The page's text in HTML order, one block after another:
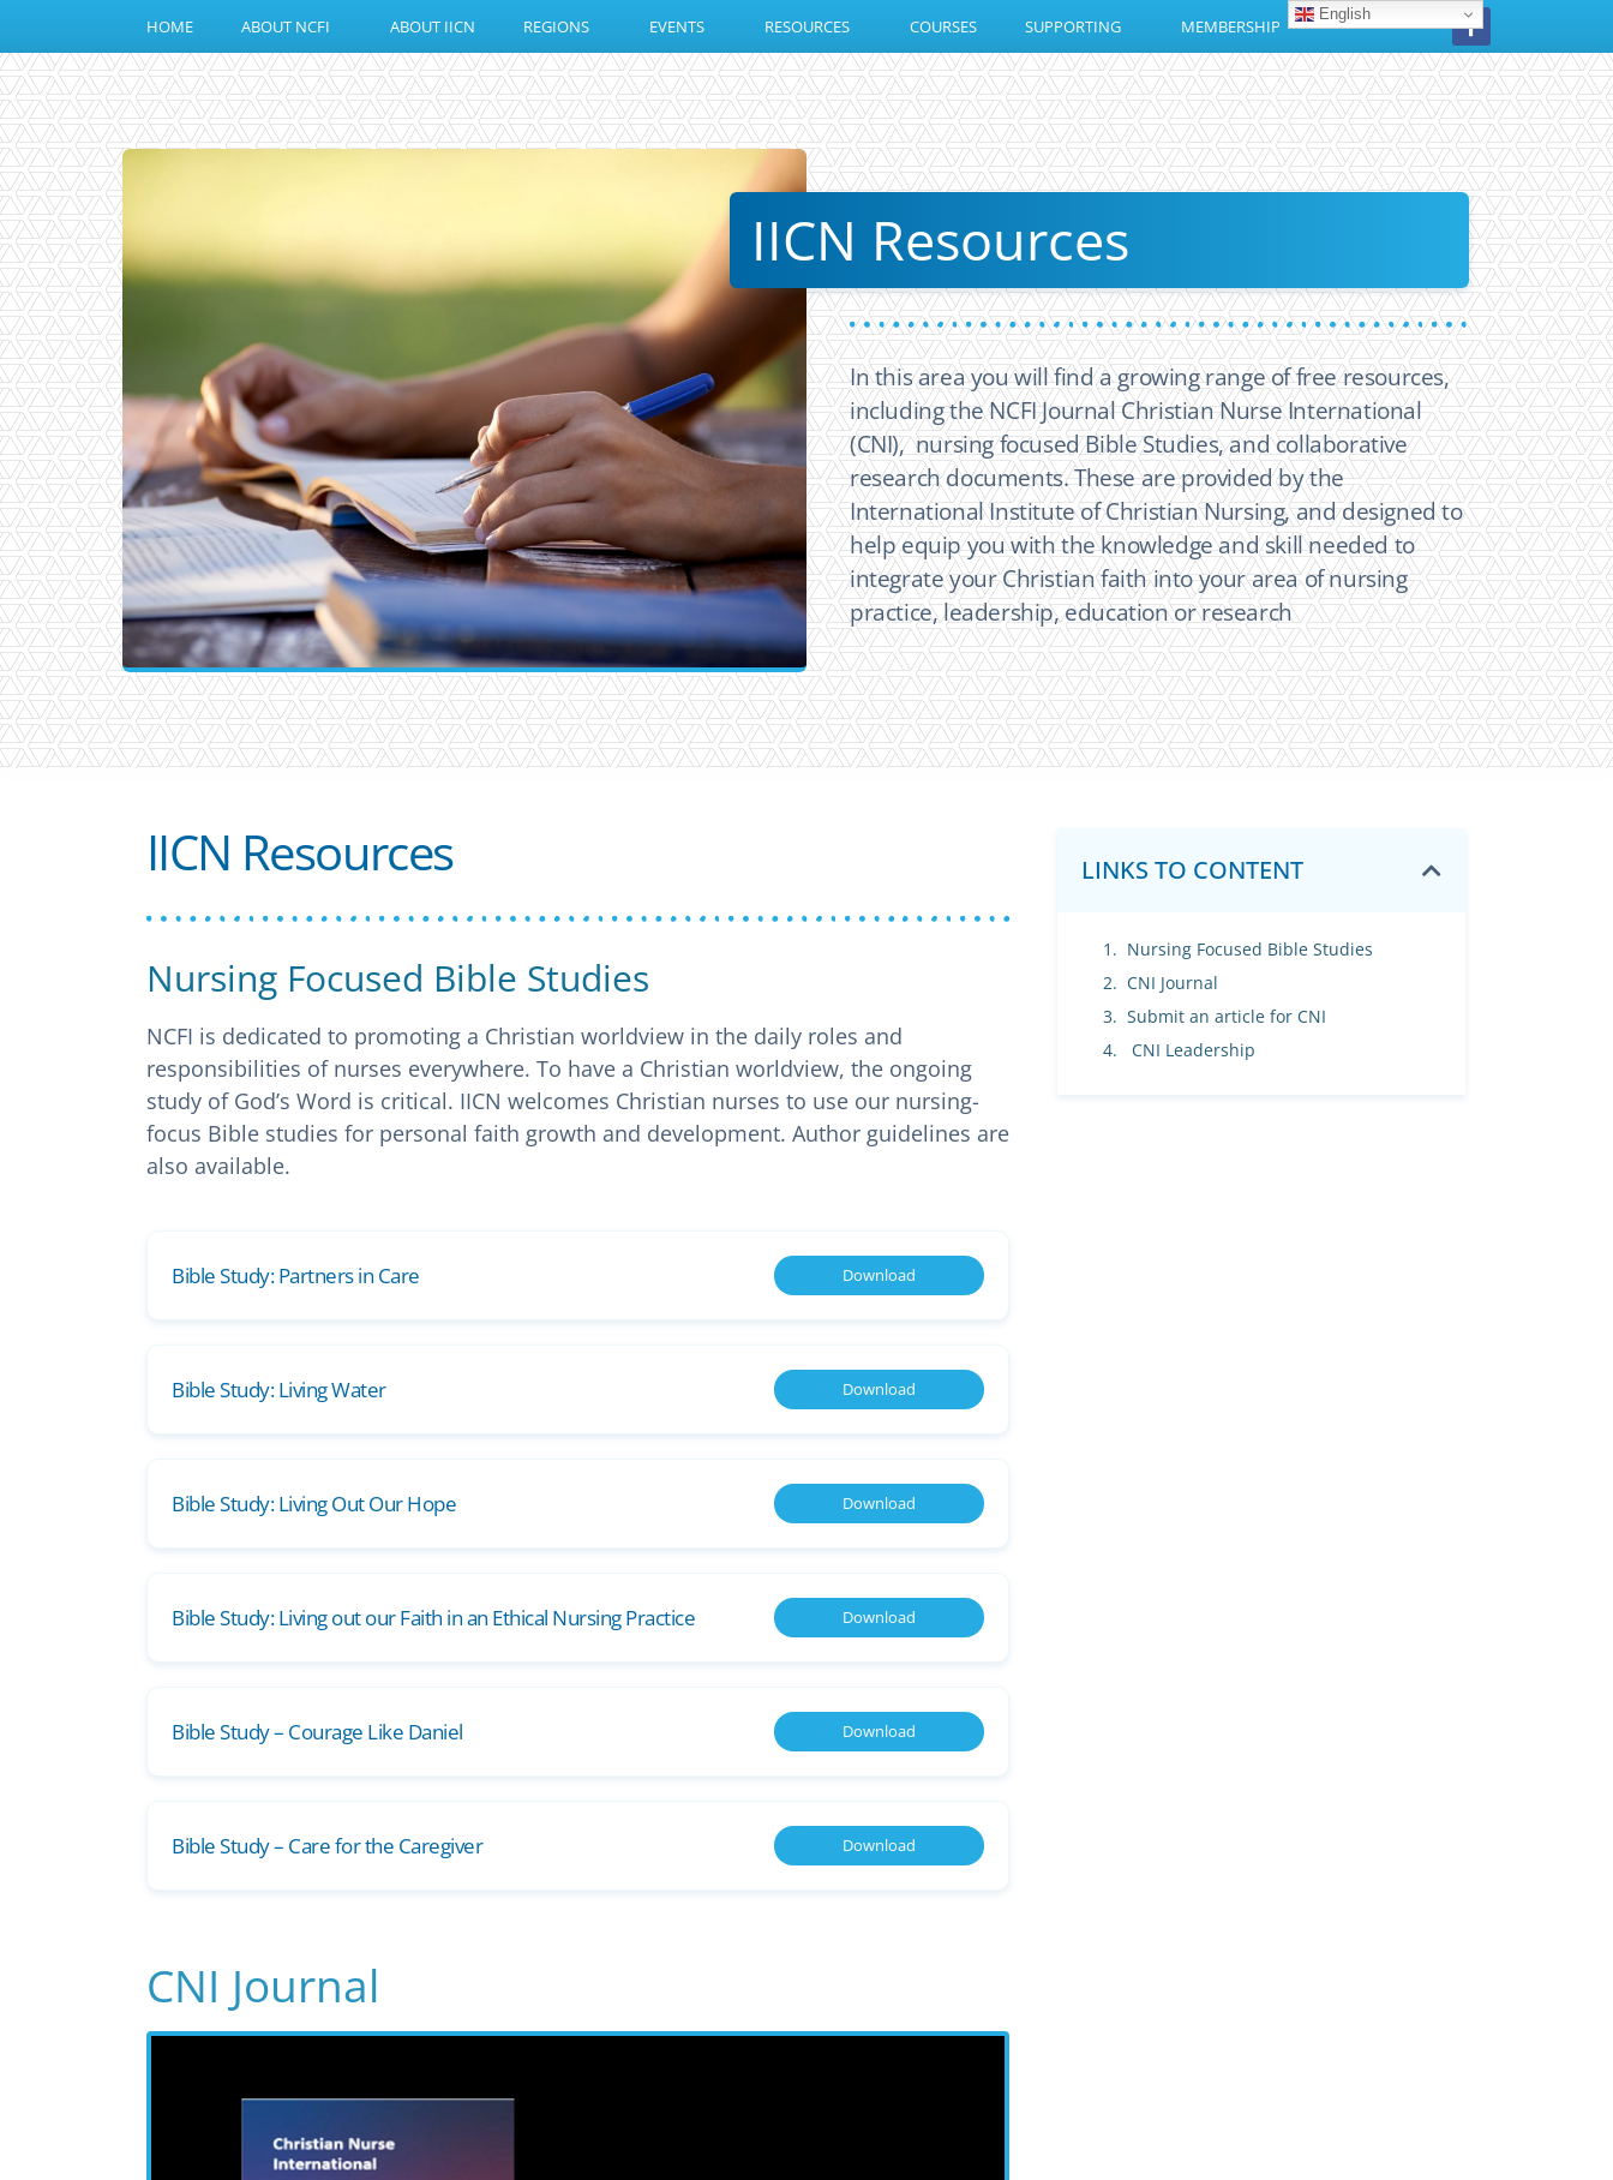
HOME ABOUT NCFI ABOUT IICN REGIONS EVENTS RESOURCES COURSES SUPPORTING MEMBERSHIP
IICN Resources
In this area you will find a growing range of free resources,
including the NCFI Journal Christian Nurse International
(CNI), nursing focused Bible Studies, and collaborative
research documents. These are provided by the
International Institute of Christian Nursing, and designed to
help equip you with the knowledge and skill needed to
integrate your Christian faith into your area of nursing
practice, leadership, education or research
IICN Resources
Nursing Focused Bible Studies
NCFI is dedicated to promoting a Christian worldview in the daily roles and
responsibilities of nurses everywhere. To have a Christian worldview, the ongoing
study of God’s Word is critical. IICN welcomes Christian nurses to use our nursing-
focus Bible studies for personal faith growth and development. Author guidelines are
also available.
Bible Study: Partners in Care Download
Bible Study: Living Water Download
Bible Study: Living Out Our Hope Download
Bible Study: Living out our Faith in an Ethical Nursing Practice Download
Bible Study – Courage Like Daniel Download
Bible Study – Care for the Caregiver Download
CNI Journal
LINKS TO CONTENT
Nursing Focused Bible Studies
CNI Journal
Submit an article for CNI
CNI Leadership
English